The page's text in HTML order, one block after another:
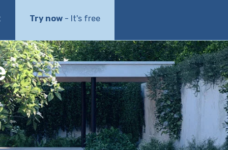
Try now - It's free